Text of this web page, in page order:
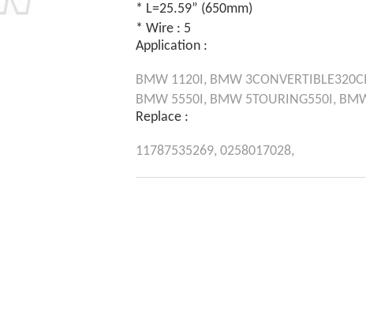
* L=25.59” (650mm)
* Wire : 5
Application :
BMW 1120I, BMW
BMW 5550I, BMW 5TOURING550I,
Replace :
11787535269, 0258017028,